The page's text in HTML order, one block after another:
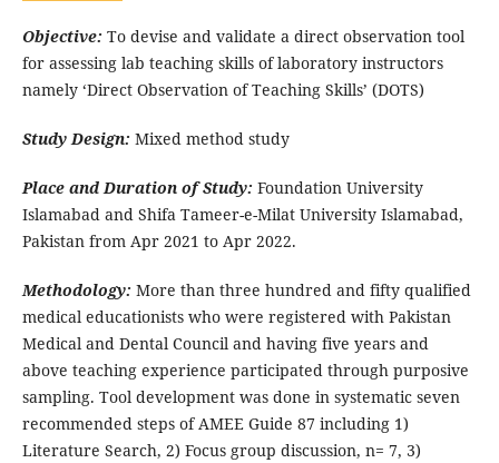
Objective: To devise and validate a direct observation tool
for assessing lab teaching skills of laboratory instructors
namely ‘Direct Observation of Teaching Skills’ (DOTS)
Study Design: Mixed method study
Place and Duration of Study: Foundation University
Islamabad and Shifa Tameer-e-Milat University Islamabad,
Pakistan from Apr 2021 to Apr 2022.
Methodology: More than three hundred and fifty qualified
medical educationists who were registered with Pakistan
Medical and Dental Council and having five years and
above teaching experience participated through purposive
sampling. Tool development was done in systematic seven
recommended steps of AMEE Guide 87 including 1)
Literature Search, 2) Focus group discussion, n= 7, 3)